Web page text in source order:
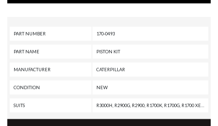
PART NUMBER 170-0493
PART NAME PISTON KIT
MANUFACTURER CATERPILLAR
CONDITION NEW
SUITS